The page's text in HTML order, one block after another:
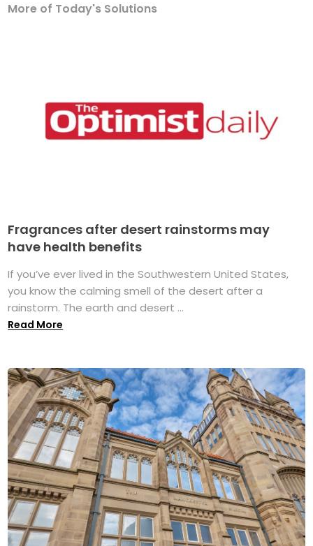
More of Today's Solutions
Fragrances after desert rainstorms may
have health benefits
If you’ve ever lived in the Southwestern United States,
you know the calming smell of the desert after a
rainstorm. The earth and desert ...
Read More